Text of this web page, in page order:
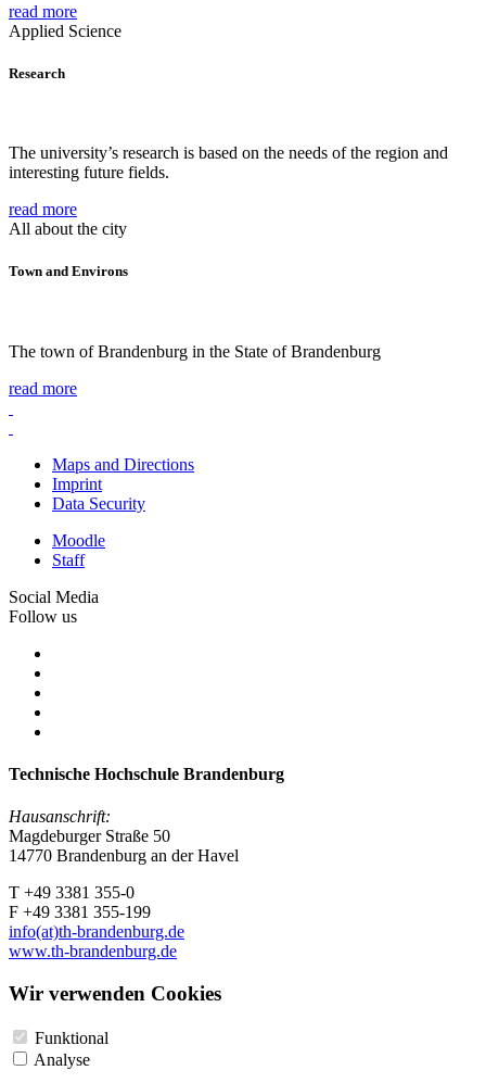
read more
Applied Science
Research
The university’s research is based on the needs of the region and
interesting future fields.
read more
All about the city
Town and Environs
The town of Brandenburg in the State of Brandenburg
read more
Maps and Directions
Imprint
Data Security
Moodle
Staff
Social Media
Follow us
Technische Hochschule Brandenburg
Hausanschrift:
Magdeburger Straße 50
14770 Brandenburg an der Havel
T +49 3381 355-0
F +49 3381 355-199
info(at)th-brandenburg.de
www.th-brandenburg.de
Wir verwenden Cookies
Funktional
Analyse